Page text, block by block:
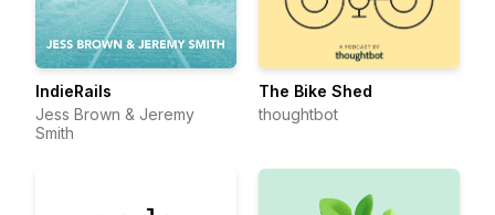
IndieRails
Jess Brown & Jeremy
Smith
The Bike Shed
thoughtbot